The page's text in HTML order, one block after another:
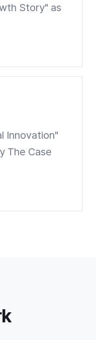
Story" as
Innovation"
The Case